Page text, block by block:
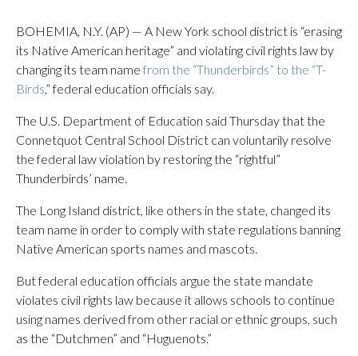
BOHEMIA, N.Y. (AP) — A New York school district is “erasing
its Native American heritage” and violating civil rights law by
changing its team name from the “Thunderbirds” to the “T-
Birds,” federal education officials say.
The U.S. Department of Education said Thursday that the
Connetquot Central School District can voluntarily resolve
the federal law violation by restoring the “rightful”
Thunderbirds’ name.
The Long Island district, like others in the state, changed its
team name in order to comply with state regulations banning
Native American sports names and mascots.
But federal education officials argue the state mandate
violates civil rights law because it allows schools to continue
using names derived from other racial or ethnic groups, such
as the “Dutchmen” and “Huguenots.”